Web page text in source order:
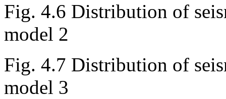
Fig. 4.6 Distribution of
model 2
Fig. 4.7 Distribution of
model 3